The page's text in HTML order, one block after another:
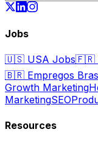
Jobs
🇺🇸 USA Jobs🇫🇷
🇧🇷 Empregos
Growth Marketing
MarketingSEO
Resources